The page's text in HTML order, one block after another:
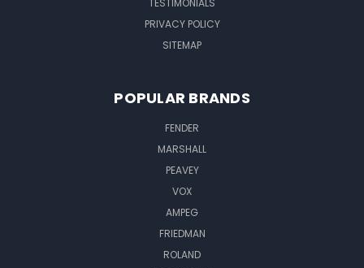
TESTIMONIALS
PRIVACY POLICY
SITEMAP
POPULAR BRANDS
FENDER
MARSHALL
PEAVEY
VOX
AMPEG
FRIEDMAN
ROLAND